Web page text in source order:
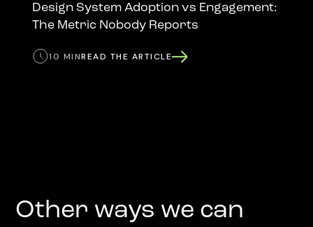
Design System Adoption vs Engagement:
The Metric Nobody Reports
10 MINREAD THE ARTICLE
Other ways we can